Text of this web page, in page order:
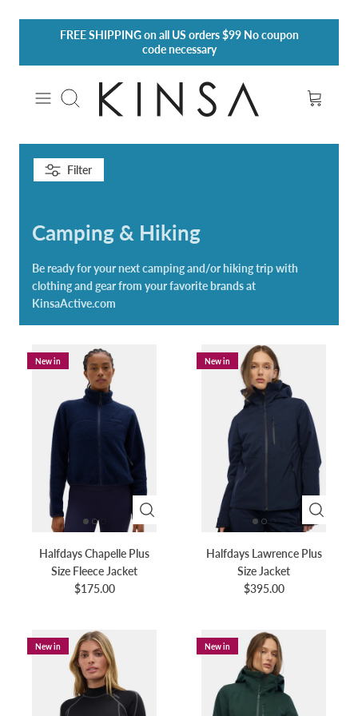
FREE SHIPPINGon all US orders $99 No coupon
code necessary
Search
Filter
Camping & Hiking
Be ready for your next camping and/or hiking trip with
clothing and gear from your favorite brands at
KinsaActive.com
New in
Halfdays Chapelle Plus
Size Fleece Jacket
$175.00
New in
Halfdays Lawrence Plus
Size Jacket
$395.00
New in New in